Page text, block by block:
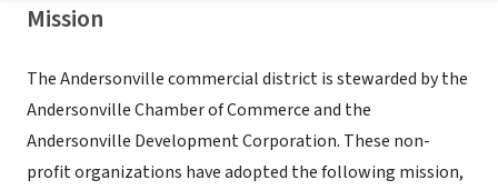
Mission
The Andersonville commercial district is stewarded by the
Andersonville Chamber of Commerce and the
Andersonville Development Corporation. These non-
profit organizations have adopted the following mission,